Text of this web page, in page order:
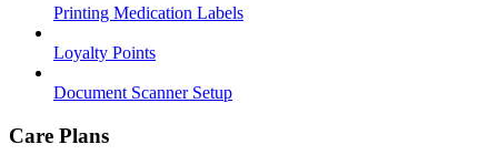
Printing Medication Labels
Loyalty Points
Document Scanner Setup
Care Plans